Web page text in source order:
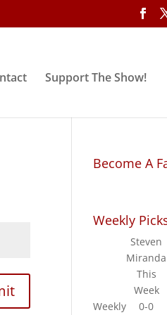
Support The Show!
Become A
Weekly
Weekly
Steven
Miranda
This
Week
0-0